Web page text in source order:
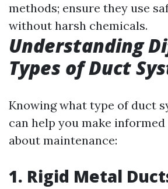
methods; ensure they use
without harsh chemicals.
Understanding
Types of Duct
Knowing what type of duct
can help you make
about maintenance:
1. Rigid Metal